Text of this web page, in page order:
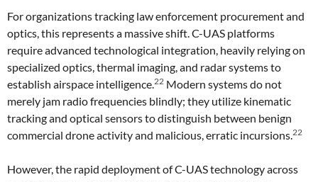
For organizations tracking law enforcement procurement and
optics, this represents a massive shift. C-UAS platforms
require advanced technological integration, heavily relying on
specialized optics, thermal imaging, and radar systems to
establish airspace intelligence.22 Modern systems do not
merely jam radio frequencies blindly; they utilize kinematic
tracking and optical sensors to distinguish between benign
commercial drone activity and malicious, erratic incursions.22
However, the rapid deployment of C-UAS technology across